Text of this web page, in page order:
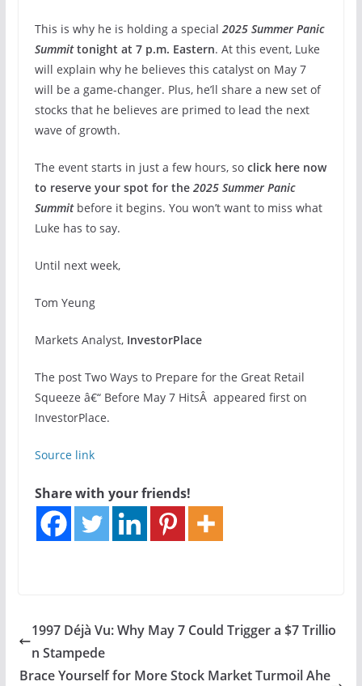
This is why he is holding a special 2025 Summer Panic
Summit tonight at 7 p.m. Eastern. At this event, Luke
will explain why he believes this catalyst on May 7
will be a game-changer. Plus, he’ll share a new set of
stocks that he believes are primed to lead the next
wave of growth.
The event starts in just a few hours, so click here now
to reserve your spot for the 2025 Summer Panic
Summitbefore it begins. You won’t want to miss what
Luke has to say.
Until next week,
Tom Yeung
Markets Analyst, InvestorPlace
The post Two Ways to Prepare for the Great Retail
Squeeze â€“ Before May 7 HitsÂ appeared first on
InvestorPlace.
Source link
Share with your friends!
1997 Déjà Vu: Why May 7 Could Trigger a $7 Trillio
n Stampede
Brace Yourself for More Stock Market Turmoil Ahe